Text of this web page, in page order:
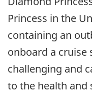
Princess in the
containing an
onboard a cruise
challenging and
to the health and